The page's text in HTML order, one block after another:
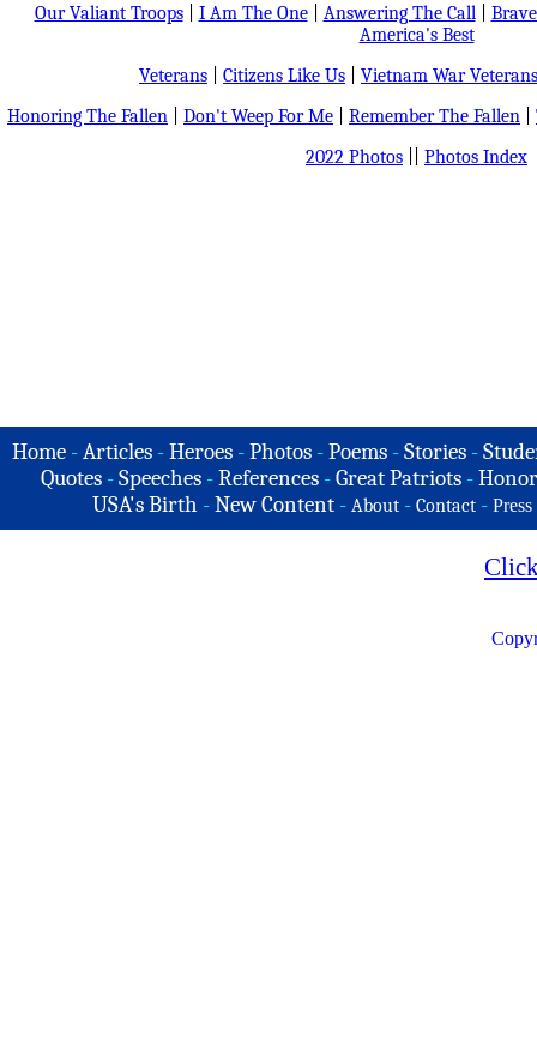
Our Valiant Troops| I Am The One| Answering The Call|
America's Best
Veterans
Citizens Like Us
Vietnam War Veterans
Honoring The Fallen
Don't Weep For Me Remember The Fallen
2022 Photos
Photos Index
Home -Articles -Heroes -Photos -Poems -Stories -
Quotes - Speeches - References - Great Patriots -
USA's Birth -New Content - About - Contact - Press